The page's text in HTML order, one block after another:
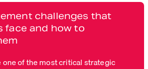
challenges that
face and how to
one of the most critical strategic